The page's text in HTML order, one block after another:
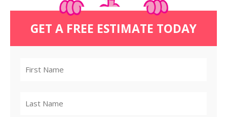
GET A FREE ESTIMATE TODAY